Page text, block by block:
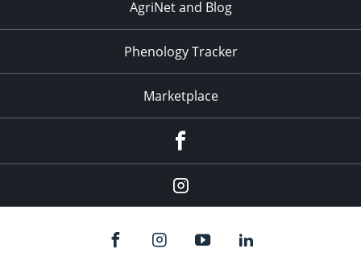
AgriNet and Blog
Phenology Tracker
Marketplace
Instagram